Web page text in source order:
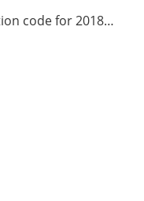
code for 2018…